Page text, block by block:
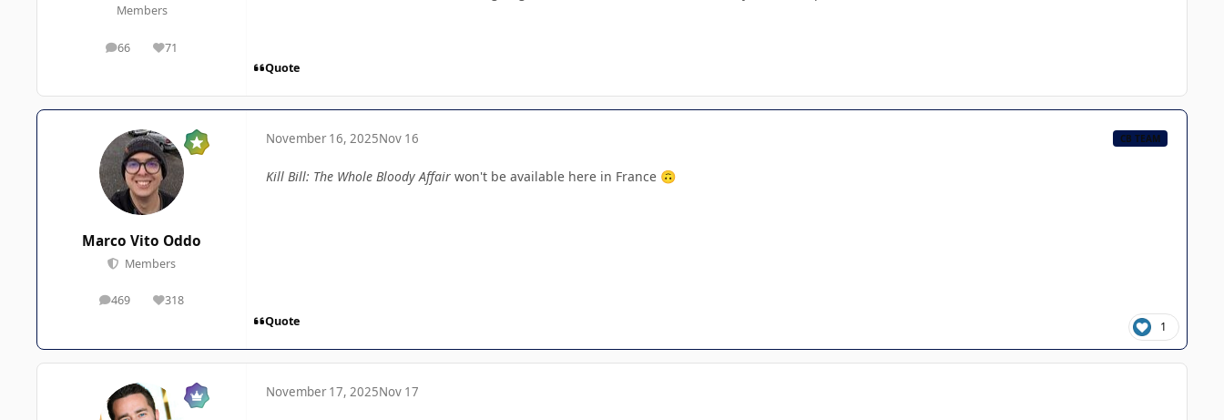
Members
66
posts 71
Reputation
Quote
Marco Vito Oddo
Members
469
posts 318
Reputation
November 16, 2025Nov 16 CB TEAM
Kill Bill: The Whole Bloody Affair won't be available here in France 🙃
Quote 1
November 17, 2025Nov 17